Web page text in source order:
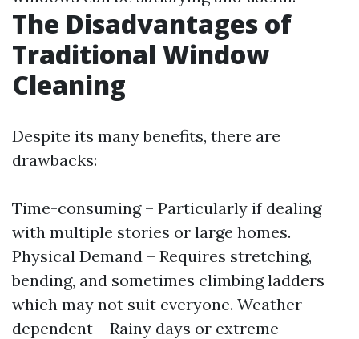
The Disadvantages of
Traditional Window
Cleaning
Despite its many benefits, there are
drawbacks:
Time-consuming – Particularly if dealing
with multiple stories or large homes.
Physical Demand – Requires stretching,
bending, and sometimes climbing ladders
which may not suit everyone. Weather-
dependent – Rainy days or extreme